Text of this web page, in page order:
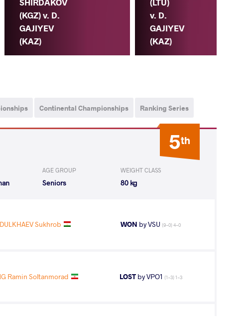
SHIRDAKOV
(KGZ) v. D.
GAJIYEV
(KAZ)
(LTU)
v. D.
GAJIYEV
(KAZ)
Continental Championships Ranking Series
5th
AGE GROUP
Seniors
WEIGHT CLASS
80 kg
Sukhrob WON by VSU (9-0) 4-0
Ramin Soltanmorad LOSTby VPO1 (1-3) 1-3